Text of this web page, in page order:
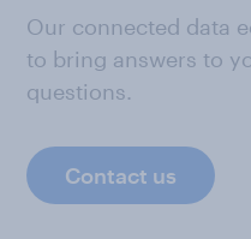
Our connected data
to bring answers to
questions.
Contact us